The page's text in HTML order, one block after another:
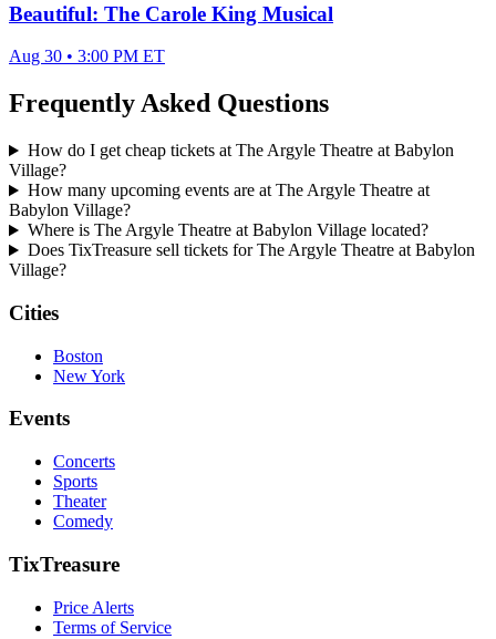
Beautiful: The Carole King Musical
Aug 30 • 3:00 PM ET
Frequently Asked Questions
How do I get cheap tickets at The Argyle Theatre at Babylon
Village?
How many upcoming events are at The Argyle Theatre at
Babylon Village?
Where is The Argyle Theatre at Babylon Village located?
Does TixTreasure sell tickets for The Argyle Theatre at Babylon
Village?
Cities
Boston
New York
Events
Concerts
Sports
Theater
Comedy
TixTreasure
Price Alerts
Terms of Service